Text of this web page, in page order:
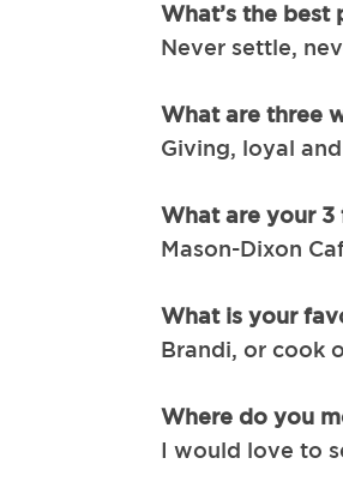
What’s the best
Never settle,
What are three
Giving, loyal
What are your
Mason-Dixon
What is your
Brandi, or cook
Where do you
I would love to